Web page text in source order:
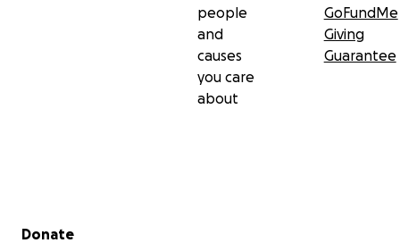
people
and
causes
you care
about
GoFundMe
Giving
Guarantee
Secondary menu
Donate